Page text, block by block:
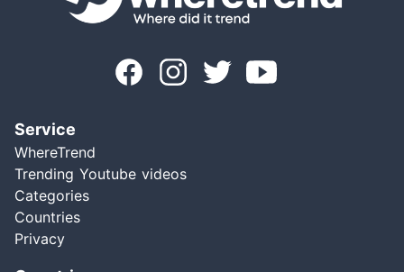
Service
WhereTrend
Trending Youtube videos
Categories
Countries
Privacy